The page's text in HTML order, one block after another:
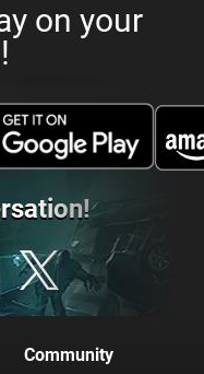
on your
Community